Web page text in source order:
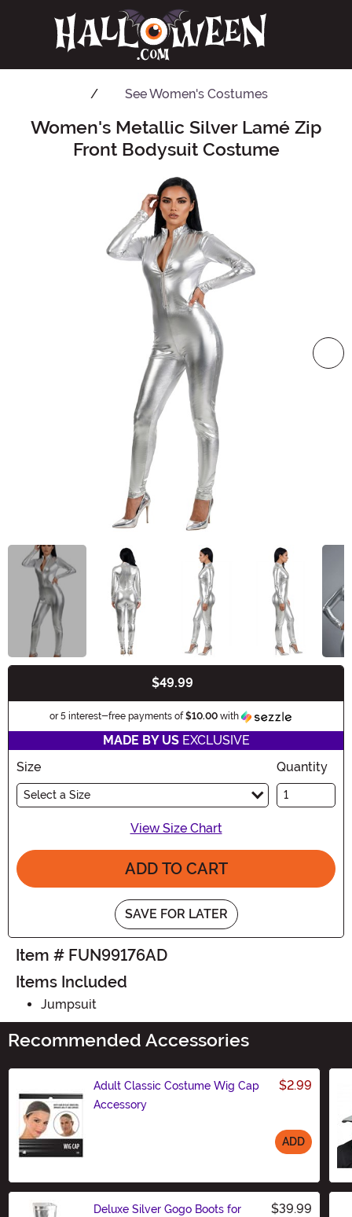
SeeWomen's Costumes
Main Content
Women's Metallic Silver Lamé Zip
Front Bodysuit Costume
$49.99
or 5 interest-free payments of$10.00with
MADE BY USEXCLUSIVE
Size
Select a Size
Quantity
View Size Chart
ADD TO CART
SAVE FOR LATER
Item # FUN99176AD
Items Included
Jumpsuit
Recommended Accessories
Adult Classic Costume Wig Cap
Accessory
$2.99
ADD
Deluxe Silver Gogo Boots for
$39.99